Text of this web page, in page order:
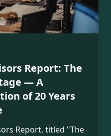
Report: The
— A
of 20 Years
Report, titled "The